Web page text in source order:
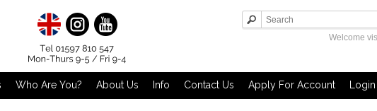
Welcome
Who Are You? About Us Info Contact Us Apply For Account Login